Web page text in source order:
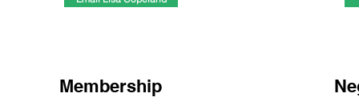
Membership